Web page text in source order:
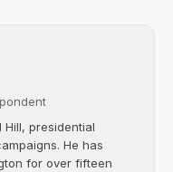
presidential
He has
for over fifteen